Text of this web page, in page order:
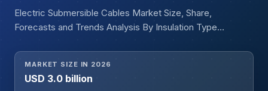
Electric Submersible Cables Market Size, Share,
Forecasts and Trends Analysis By Insulation Type
(EPDM), Fluoropolymer, Other Insulation Types), Cable
Type (Flat Cable, Round Cable, Motor Lead Extension
(MLE) Cable), Application (Oil & Gas Production, Water &
MARKET SIZE IN 2026
USD 3.0 billion